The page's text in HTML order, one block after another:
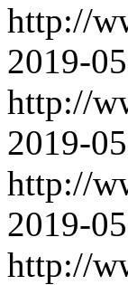
http://
2019-
http://
2019-
http://
2019-
http://